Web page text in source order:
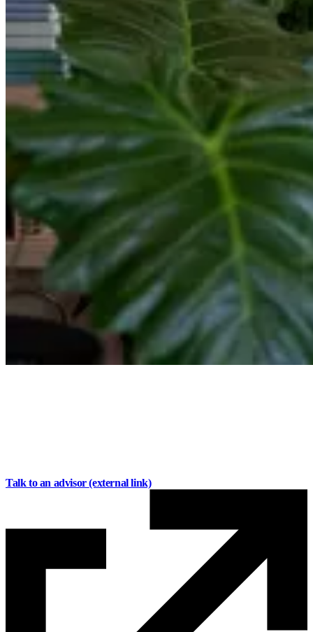
Talk to an advisor(external link)